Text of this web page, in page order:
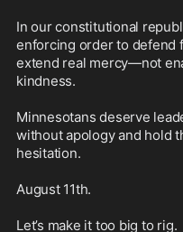
In our constitutional
enforcing order to defend
extend real mercy—not
kindness.
Minnesotans deserve
without apology and hold
hesitation.
August 11th.
Let’s make it too big to rig.